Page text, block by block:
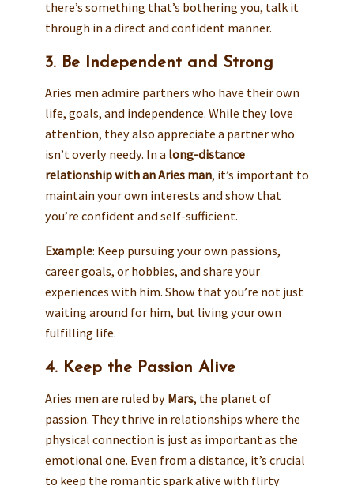
there’s something that’s bothering you, talk it
through in a direct and confident manner.
3. Be Independent and Strong
Aries men admire partners who have their own
life, goals, and independence. While they love
attention, they also appreciate a partner who
isn’t overly needy. In a long-distance
relationship with an Aries man, it’s important to
maintain your own interests and show that
you’re confident and self-sufficient.
Example: Keep pursuing your own passions,
career goals, or hobbies, and share your
experiences with him. Show that you’re not just
waiting around for him, but living your own
fulfilling life.
4. Keep the Passion Alive
Aries men are ruled by Mars, the planet of
passion. They thrive in relationships where the
physical connection is just as important as the
emotional one. Even from a distance, it’s crucial
to keep the romantic spark alive with flirty